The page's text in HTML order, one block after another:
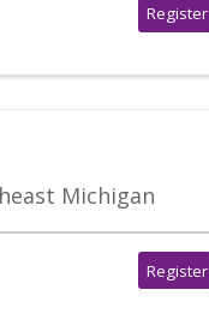
Register
Michigan
Register